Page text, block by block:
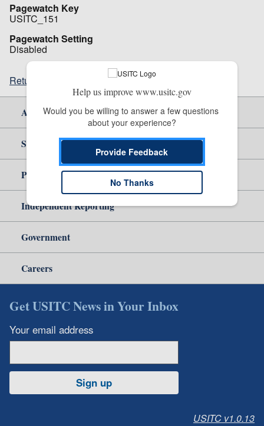
Pagewatch Key
USITC_151
Pagewatch Setting
Disabled
Return to top
About Us
Site Help
Policy & Guidance
Independent Reporting
Government
Careers
Get USITC News in Your Inbox
Your email address
Sign up
USITC v1.0.13
Help us improve www.usitc.gov
Would you be willing to answer a few questions
about your experience?
Provide Feedback
No Thanks